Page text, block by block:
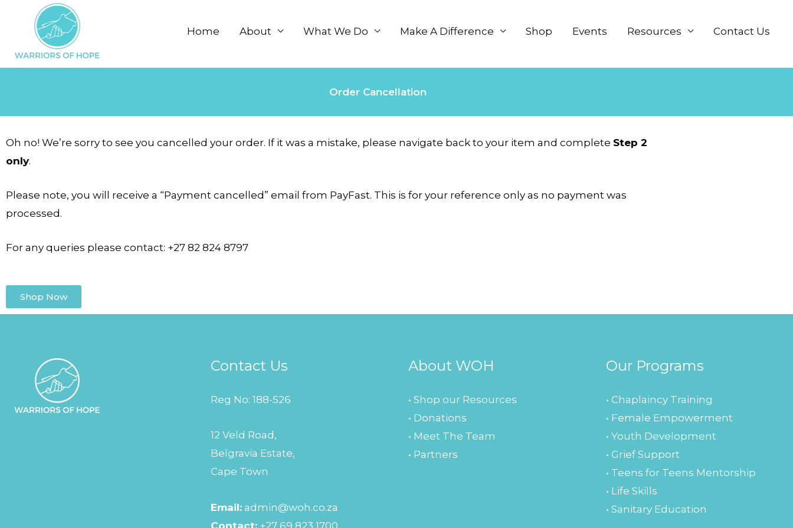
content
Home About What We Do Make A Difference Shop Events Resources Contact Us
Order Cancellation
Oh no! We’re sorry to see you cancelled your order. If it was a mistake, please navigate back to your item and complete Step 2
only.
Please note, you will receive a “Payment cancelled” email from PayFast. This is for your reference only as no payment was
processed.
For any queries please contact: +27 82 824 8797
Shop Now
Contact Us
Reg No: 188-526
12 Veld Road,
Belgravia Estate,
Cape Town
Email: admin@woh.co.za
About WOH
• Shop our Resources
• Donations
• Meet The Team
• Partners
Our Programs
• Chaplaincy Training
• Female Empowerment
• Youth Development
• Grief Support
• Teens for Teens Mentorship
• Life Skills
• Sanitary Education